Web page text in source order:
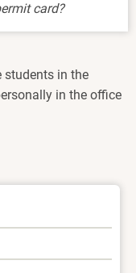
card?
students in the
in the office